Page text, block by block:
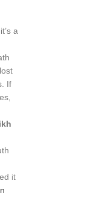
a
If
it